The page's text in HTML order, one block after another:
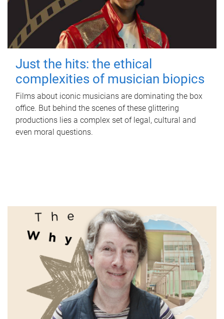
Just the hits: the ethical
complexities of musician biopics
Films about iconic musicians are dominating the box
office. But behind the scenes of these glittering
productions lies a complex set of legal, cultural and
even moral questions.